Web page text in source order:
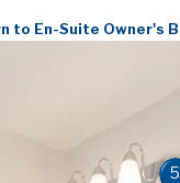
to En-Suite Owner's
5